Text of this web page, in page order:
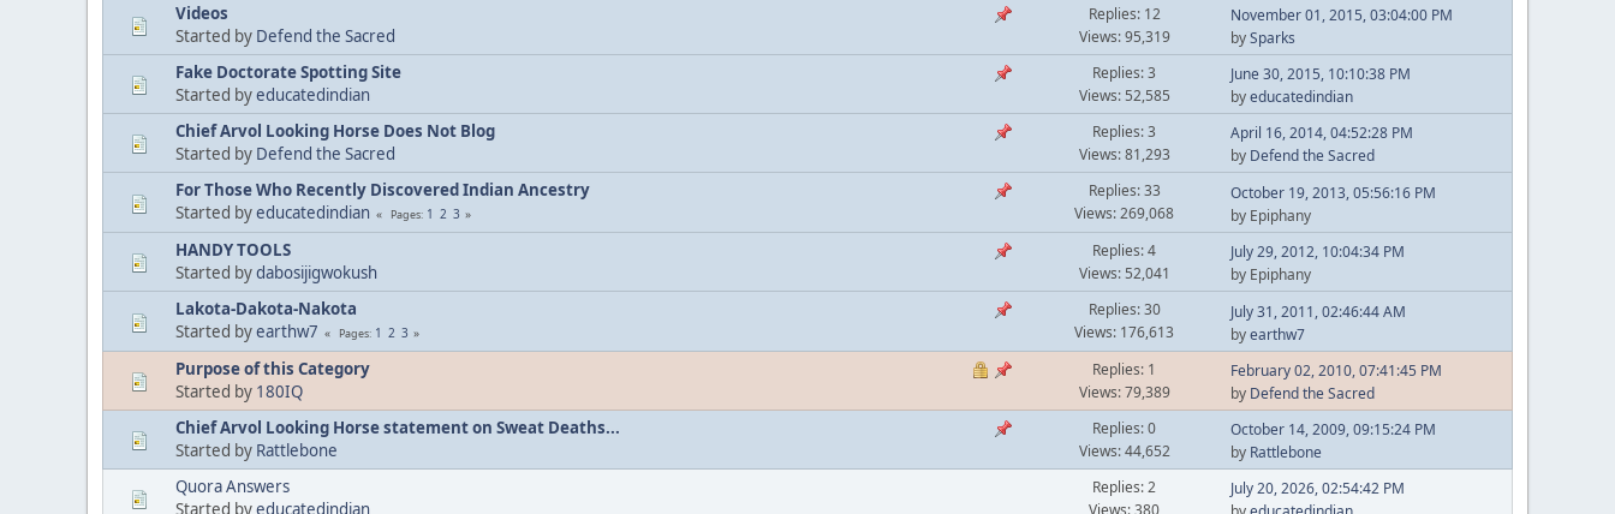
Videos
Started by Defend the Sacred
Replies: 12
Views: 95,319
November 01, 2015, 03:04:00 PM
bySparks
Fake Doctorate Spotting Site
Started byeducatedindian
Replies: 3
Views: 52,585
June 30, 2015, 10:10:38 PM
byeducatedindian
Chief Arvol Looking Horse Does Not Blog
Started by Defend the Sacred
Replies: 3
Views: 81,293
April 16, 2014, 04:52:28 PM
by Defend the Sacred
For Those Who Recently Discovered Indian Ancestry
Started byeducatedindian Pages 1 2 3
Replies: 33
Views: 269,068
October 19, 2013, 05:56:16 PM
by Epiphany
HANDY TOOLS
Started bydabosijigwokush
Replies: 4
Views: 52,041
July 29, 2012, 10:04:34 PM
by Epiphany
Lakota-Dakota-Nakota
Started byearthw7 Pages 1 2 3
Replies: 30
Views: 176,613
July 31, 2011, 02:46:44 AM
byearthw7
Purpose of this Category
Started by 180IQ
Replies: 1
Views: 79,389
February 02, 2010, 07:41:45 PM
by Defend the Sacred
Chief Arvol Looking Horse statement on Sweat Deaths...
Started by Rattlebone
Replies: 0
Views: 44,652
October 14, 2009, 09:15:24 PM
by Rattlebone
Quora Answers
Started byeducatedindian
Replies: 2
Views: 380
July 20, 2026, 02:54:42 PM